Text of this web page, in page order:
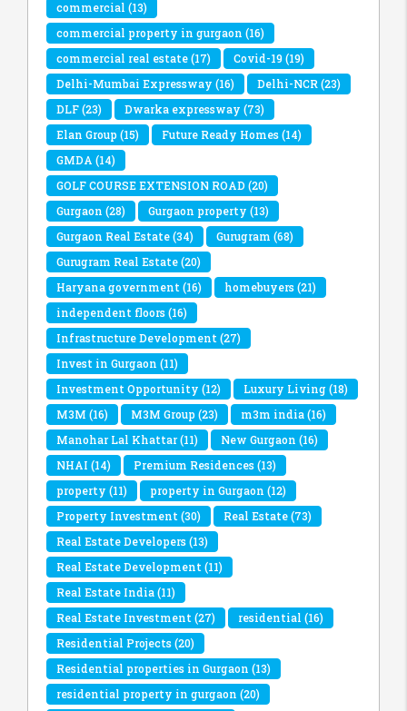
commercial (13)
commercial property in gurgaon (16)
commercial real estate(17) Covid-19(19)
Delhi-Mumbai Expressway (16) Delhi-NCR(23)
DLF(23) Dwarka expressway (73)
Elan Group(15) Future Ready Homes(14)
GMDA (14)
GOLF COURSE EXTENSION ROAD(20)
Gurgaon (28) Gurgaon property (13)
Gurgaon Real Estate(34) Gurugram (68)
Gurugram Real Estate(20)
Haryana government (16) homebuyers(21)
independent floors(16)
Infrastructure Development (27)
Invest in Gurgaon (11)
Investment Opportunity (12) Luxury Living(18)
M3M (16) M3M Group(23) m3m india(16)
Manohar Lal Khattar(11) New Gurgaon (16)
NHAI (14) Premium Residences(13)
property (11) property in Gurgaon (12)
Property Investment (30) Real Estate(73)
Real Estate Developers(13)
Real Estate Development (11)
Real Estate India(11)
Real Estate Investment (27) residential (16)
Residential Projects(20)
Residential properties in Gurgaon (13)
residential property in gurgaon (20)